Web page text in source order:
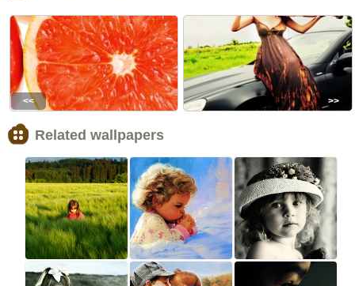
<< >>
Related wallpapers